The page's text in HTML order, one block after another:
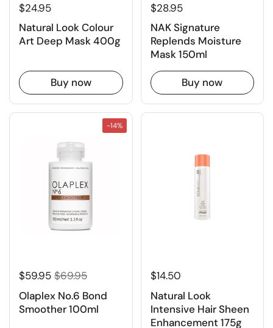
$24.95
Natural Look Colour
Art Deep Mask 400g
Buy now
$28.95
NAK Signature
Replends Moisture
Mask 150ml
Buy now
$59.95 $69.95
Olaplex No.6 Bond
Smoother 100ml
-14%
$14.50
Natural Look
Intensive Hair Sheen
Enhancement 175g